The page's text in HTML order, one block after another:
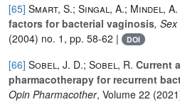
[65] Smart, S.; Singal, A.; Mindel, A.
factors for bacterial vaginosis,
(2004) no. 1, pp. 58-62 |
DOI
[66] Sobel, J. D.; Sobel, R. Current
pharmacotherapy for recurrent
Opin Pharmacother, Volume 22